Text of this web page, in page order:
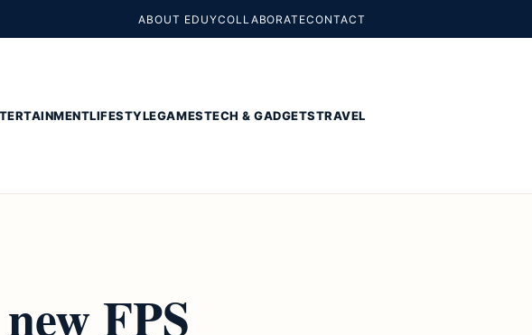
ABOUT EDUYCOLLABORATECONTACT
LIFESTYLEGAMESTECH & GADGETSTRAVEL
FPS